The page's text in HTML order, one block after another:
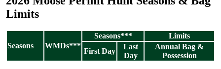
Limits
Seasons WMDs***
Seasons***
Limits
First Day
Last
Day
Annual Bag &
Possession